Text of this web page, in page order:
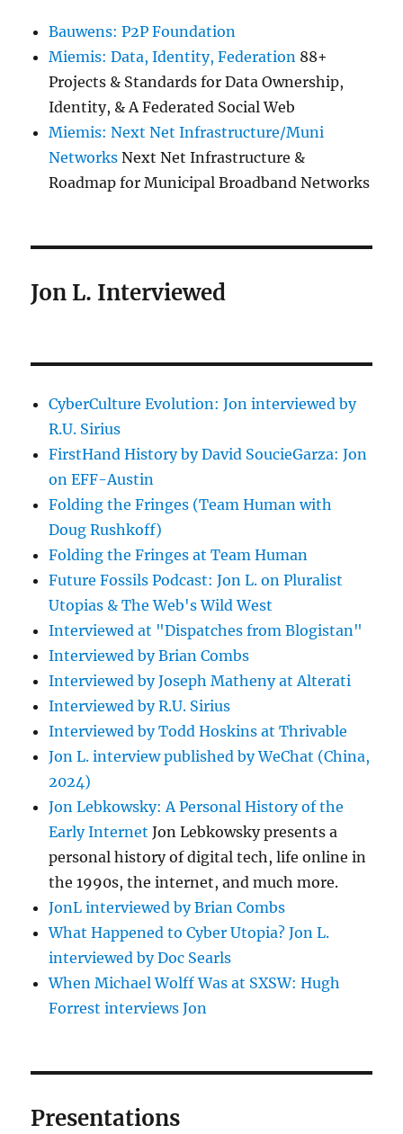
Bauwens: P2P Foundation
Miemis: Data, Identity, Federation 88+
Projects & Standards for Data Ownership,
Identity, & A Federated Social Web
Miemis: Next Net Infrastructure/Muni
Networks Next Net Infrastructure &
Roadmap for Municipal Broadband Networks
Jon L. Interviewed
CyberCulture Evolution: Jon interviewed by
R.U. Sirius
FirstHand History by David SoucieGarza: Jon
on EFF-Austin
Folding the Fringes (Team Human with
Doug Rushkoff)
Folding the Fringes at Team Human
Future Fossils Podcast: Jon L. on Pluralist
Utopias & The Web's Wild West
Interviewed at "Dispatches from Blogistan"
Interviewed by Brian Combs
Interviewed by Joseph Matheny at Alterati
Interviewed by R.U. Sirius
Interviewed by Todd Hoskins at Thrivable
Jon L. interview published by WeChat (China,
2024)
Jon Lebkowsky: A Personal History of the
Early Internet Jon Lebkowsky presents a
personal history of digital tech, life online in
the 1990s, the internet, and much more.
JonL interviewed by Brian Combs
What Happened to Cyber Utopia? Jon L.
interviewed by Doc Searls
When Michael Wolff Was at SXSW: Hugh
Forrest interviews Jon
Presentations